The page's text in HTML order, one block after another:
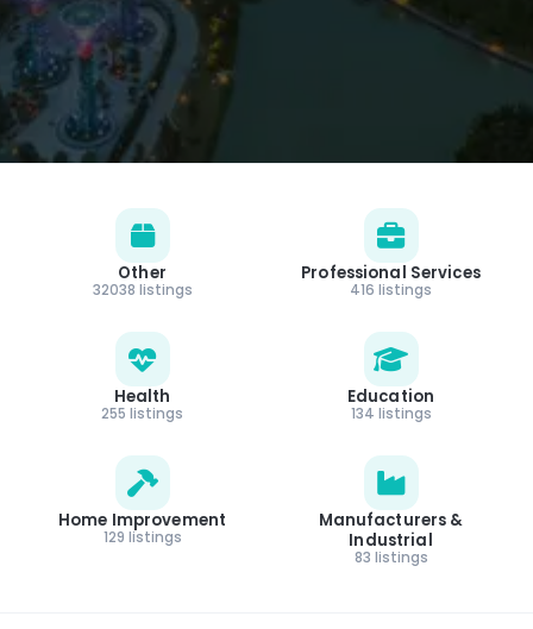
Other
32038 listings
Professional Services
416 listings
Health
255 listings
Education
134 listings
Home Improvement
129 listings
Manufacturers &
Industrial
83 listings